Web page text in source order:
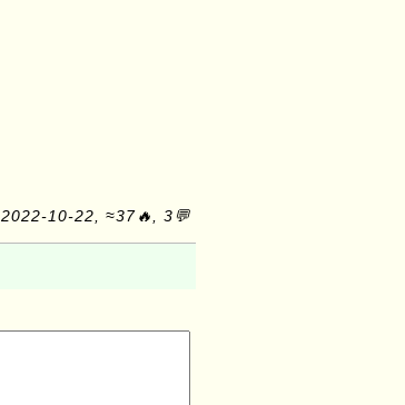
2022-10-22, ≈37🔥, 3💬